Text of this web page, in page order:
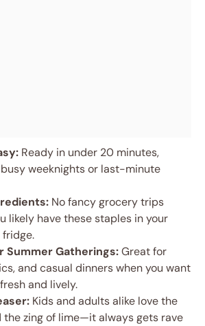
Ready in under 20 minutes,
weeknights or last-minute
No fancy grocery trips
likely have these staples in your
Summer Gatherings:Great for
and casual dinners when you want
and lively.
Kids and adults alike love the
the zing of lime—it always gets rave